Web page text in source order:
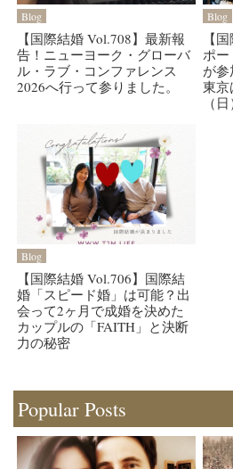
Blog
【国際結婚 Vol.708】最新報
告！ニューヨーク・グローバ
ル・ラブ・コンファレンス
2026へ行って参りました。
Blog
【
ポー
が
東京
（
Blog
【国際結婚 Vol.706】国際結
婚「スピード婚」は可能？出
会って2ヶ月で成婚を決めた
カップルの「FAITH」と決断
力の秘密
Popular Posts